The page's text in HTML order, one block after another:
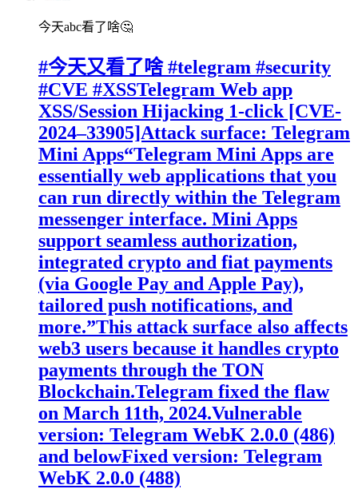
今天abc看了啥🤔
#今天又看了啥 #telegram #security
#CVE #XSSTelegram Web app
XSS/Session Hijacking 1-click [CVE-
2024–33905]Attack surface: Telegram
Mini Apps“Telegram Mini Apps are
essentially web applications that you
can run directly within the Telegram
messenger interface. Mini Apps
support seamless authorization,
integrated crypto and fiat payments
(via Google Pay and Apple Pay),
tailored push notifications, and
more.”This attack surface also affects
web3 users because it handles crypto
payments through the TON
Blockchain.Telegram fixed the flaw
on March 11th, 2024.Vulnerable
version: Telegram WebK 2.0.0 (486)
and belowFixed version: Telegram
WebK 2.0.0 (488)